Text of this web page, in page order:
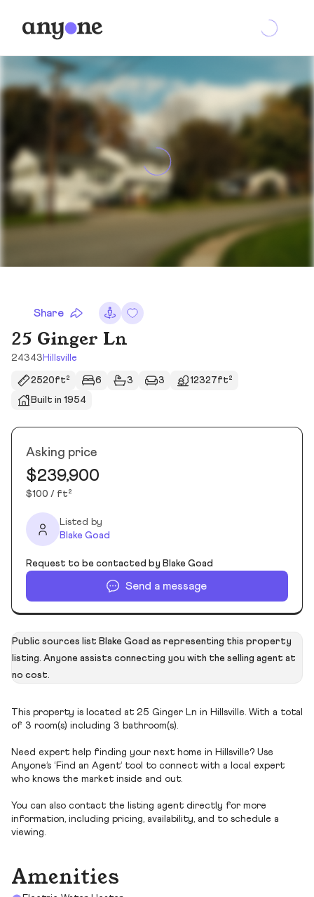
Share
25 Ginger Ln
24343 Hillsville
2520ft² 6 3 3
12327ft²
Built in 1954
Asking price
$239,900
$100 / ft²
Listed by
Blake Goad
Request to be contacted by Blake Goad
Send a message
Public sources list Blake Goad as representing this property
listing. Anyone assists connecting you with the selling agent at
no cost.
This property is located at 25 Ginger Ln in Hillsville. With a total
of 3 room(s) including 3 bathroom(s).
Need expert help finding your next home in Hillsville? Use
Anyone’s ‘Find an Agent’ tool to connect with a local expert
who knows the market inside and out.
You can also contact the listing agent directly for more
information, including pricing, availability, and to schedule a
viewing.
Amenities